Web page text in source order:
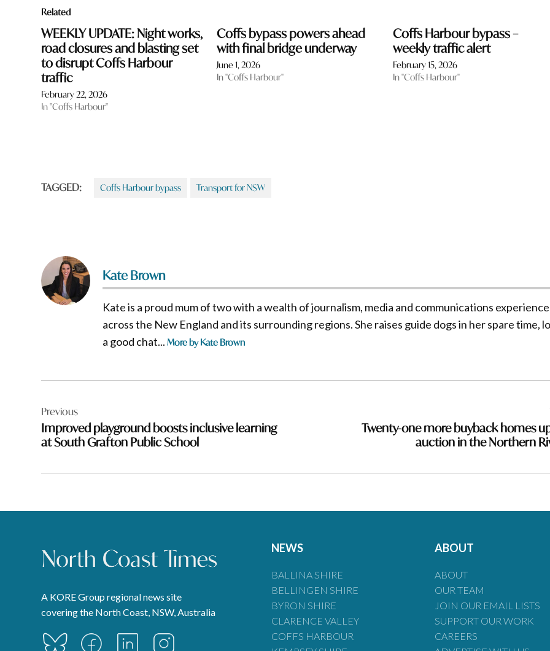
Related
WEEKLY UPDATE: Night works,
road closures and blasting set
to disrupt Coffs Harbour
traffic
February 22, 2026
In "Coffs Harbour"
Coffs bypass powers ahead
with final bridge underway
June 1, 2026
In "Coffs Harbour"
Coffs Harbour bypass –
weekly traffic alert
February 15, 2026
In "Coffs Harbour"
TAGGED: Coffs Harbour bypass Transport for NSW
Kate Brown
Kate is a proud mum of two with a wealth of journalism, media and communications experience
across the New England and its surrounding regions. She raises guide dogs in her spare time,
a good chat...More by Kate Brown
navigation
Previous
Improved playground boosts inclusive learning
at South Grafton Public School
Twenty-one more buyback homes
auction in the Northern
A KORE Group regional news site
covering the North Coast, NSW, Australia
NEWS
BALLINA SHIRE
BELLINGEN SHIRE
BYRON SHIRE
CLARENCE VALLEY
COFFS HARBOUR
ABOUT
ABOUT
OUR TEAM
JOIN OUR EMAIL LISTS
SUPPORT OUR WORK
CAREERS